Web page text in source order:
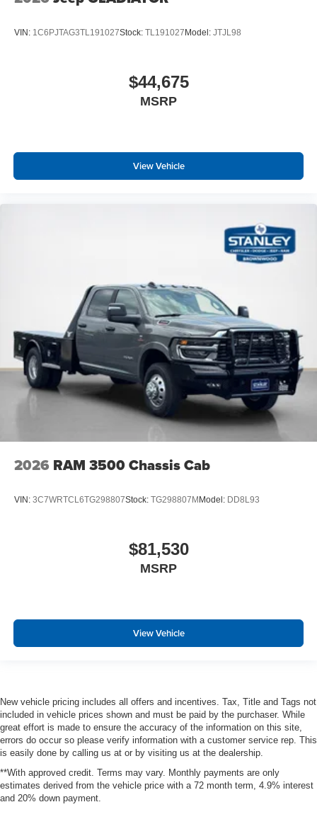
VIN: 1C6PJTAG3TL191027Stock: TL191027 Model: JTJL98
$44,675
MSRP
View Vehicle
2026 RAM 3500 Chassis Cab
VIN: 3C7WRTCL6TG298807Stock: TG298807M Model: DD8L93
$81,530
MSRP
View Vehicle
New vehicle pricing includes all offers and incentives. Tax, Title and Tags not
included in vehicle prices shown and must be paid by the purchaser. While
great effort is made to ensure the accuracy of the information on this site,
errors do occur so please verify information with a customer service rep. This
is easily done by calling us at or by visiting us at the dealership.
**With approved credit. Terms may vary. Monthly payments are only
estimates derived from the vehicle price with a 72 month term, 4.9% interest
and 20% down payment.